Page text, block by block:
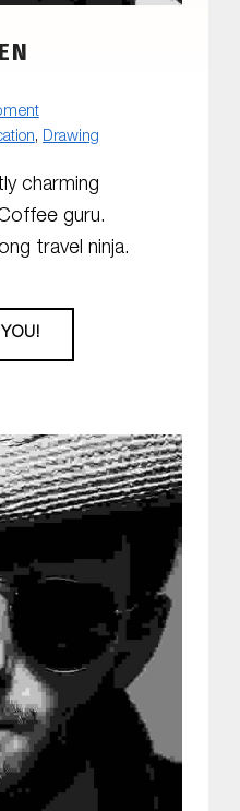
, Drawing
charming
guru.
travel ninja.